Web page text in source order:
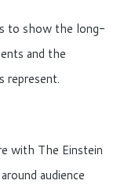
to show the long-
and the
represent.
with The Einstein
audience